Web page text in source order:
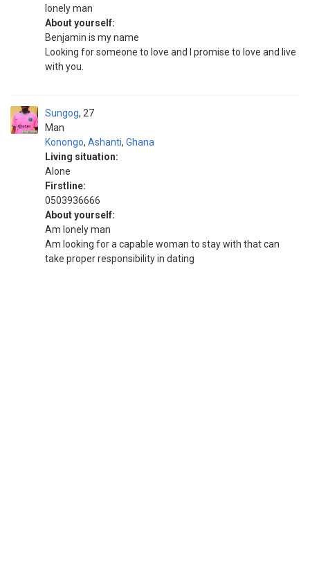
Ionely man
About yourself:
Benjamin is my name
Looking for someone to love and I promise to love and live
with you.
Sungog
Man
27
Konongo, Ashanti, Ghana
Living situation:
Alone
Firstline:
0503936666
About yourself:
Am lonely man
Am looking for a capable woman to stay with that can
take proper responsibility in dating